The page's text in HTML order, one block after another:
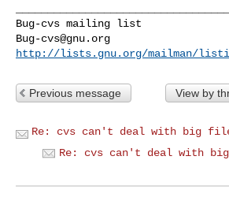
Bug-cvs@gnu.org
http://lists.gnu.org/mailman/
Previous message View by
Re: cvs can't deal with big
Re: cvs can't deal with